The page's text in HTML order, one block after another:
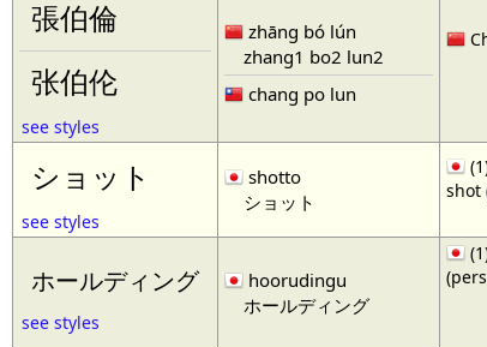
張伯倫
张伯伦
see styles
zhāng bó lún
zhang1 bo2 lun2
chang po lun
ショット
see styles
shotto
ショット
shot
ホールディング
see styles
hoorudingu
ホールディング